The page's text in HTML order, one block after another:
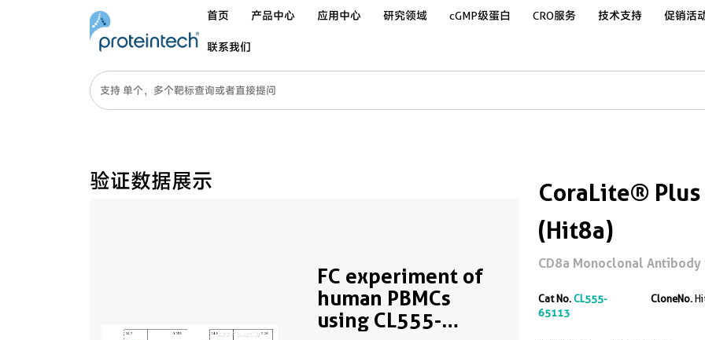
首页 产品中心 应用中心 研究领域 cGMP级蛋白 CRO服务 技术支持 促销活
联系我们
验证数据展示
FC experiment of
human PBMCs
using CL555-
CoraLite®
(Hit8a)
CD8a Monoclonal Antibody
Cat No.CL555-
65113
CloneNo.